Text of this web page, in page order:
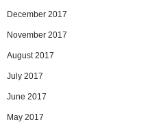
December 2017
November 2017
August 2017
July 2017
June 2017
May 2017